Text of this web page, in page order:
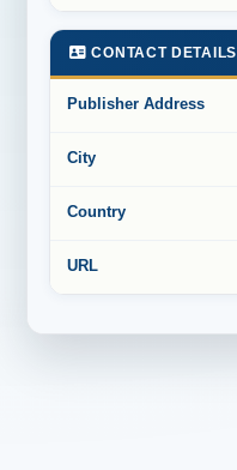
CONTACT DETAILS
Publisher Address
City
Country
URL